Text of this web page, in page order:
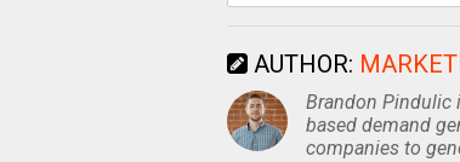
AUTHOR:
Brandon Pindulic
based demand
companies to